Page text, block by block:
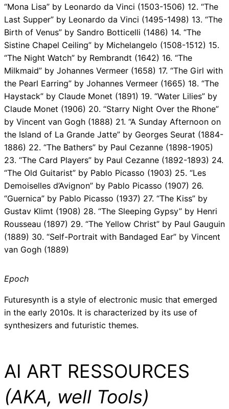
“Mona Lisa” by Leonardo da Vinci (1503-1506) 12. “The
Last Supper” by Leonardo da Vinci (1495-1498) 13. “The
Birth of Venus” by Sandro Botticelli (1486) 14. “The
Sistine Chapel Ceiling” by Michelangelo (1508-1512) 15.
“The Night Watch” by Rembrandt (1642) 16. “The
Milkmaid” by Johannes Vermeer (1658) 17. “The Girl with
the Pearl Earring” by Johannes Vermeer (1665) 18. “The
Haystack” by Claude Monet (1891) 19. “Water Lilies” by
Claude Monet (1906) 20. “Starry Night Over the Rhone”
by Vincent van Gogh (1888) 21. “A Sunday Afternoon on
the Island of La Grande Jatte” by Georges Seurat (1884-
1886) 22. “The Bathers” by Paul Cezanne (1898-1905)
23. “The Card Players” by Paul Cezanne (1892-1893) 24.
“The Old Guitarist” by Pablo Picasso (1903) 25. “Les
Demoiselles d’Avignon” by Pablo Picasso (1907) 26.
“Guernica” by Pablo Picasso (1937) 27. “The Kiss” by
Gustav Klimt (1908) 28. “The Sleeping Gypsy” by Henri
Rousseau (1897) 29. “The Yellow Christ” by Paul Gauguin
(1889) 30. “Self-Portrait with Bandaged Ear” by Vincent
van Gogh (1889)
Epoch
Futuresynth is a style of electronic music that emerged
in the early 2010s. It is characterized by its use of
synthesizers and futuristic themes.
AI ART RESSOURCES
(AKA, well Tools)